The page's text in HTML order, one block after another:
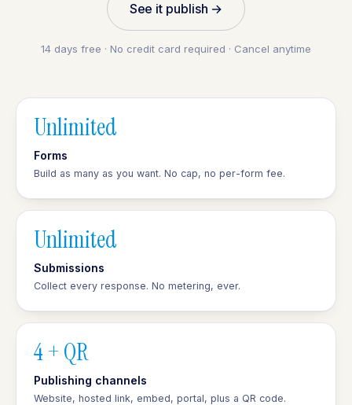
See it publish →
14 days free · No credit card required · Cancel anytime
Unlimited
Forms
Build as many as you want. No cap, no per-form fee.
Unlimited
Submissions
Collect every response. No metering, ever.
4 + QR
Publishing channels
Website, hosted link, embed, portal, plus a QR code.